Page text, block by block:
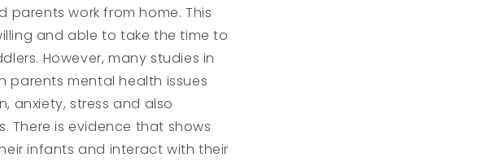
work from home. This
and able to take the time to
However, many studies in
parents mental health issues
anxiety, stress and also
There is evidence that shows
infants and interact with their